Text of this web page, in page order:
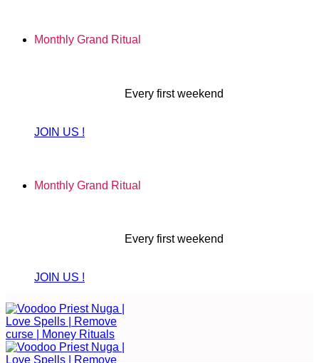
contentMonthly Grand Ritual
Every first weekend
JOIN US !
Monthly Grand Ritual
Every first weekend
JOIN US !